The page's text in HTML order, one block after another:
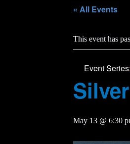
« All Events
This event has
Event Series:
May 13 @ 6:30